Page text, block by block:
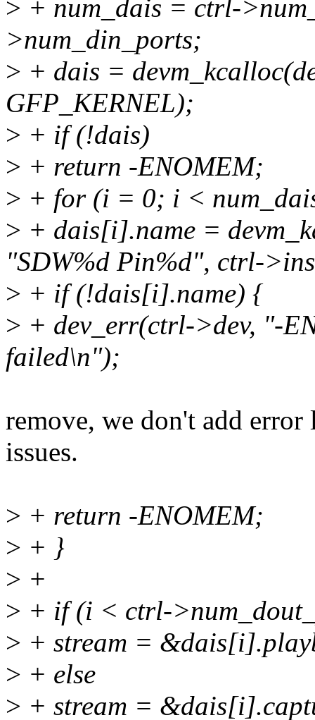
> + num_dais = ctrl-
>num_din_ports;
> + dais =
GFP_KERNEL);
> + if (!dais)
> + return -ENOMEM;
> + for (i = 0; i <
> + dais[i].name =
"SDW%d Pin%d", ctrl-
> + if (!dais[i].name) {
> + dev_err(ctrl->dev, "-
failed\n");
remove, we don't add
issues.
> + return -ENOMEM;
> + }
> +
> + if (i < ctrl-
> + stream =
> + else
> + stream =